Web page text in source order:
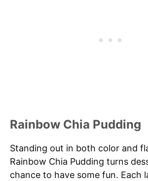
Rainbow Chia Pudding
Standing out in both color and
Rainbow Chia Pudding turns
chance to have some fun. Each